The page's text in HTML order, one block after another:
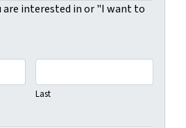
are interested in or "I want to
Last